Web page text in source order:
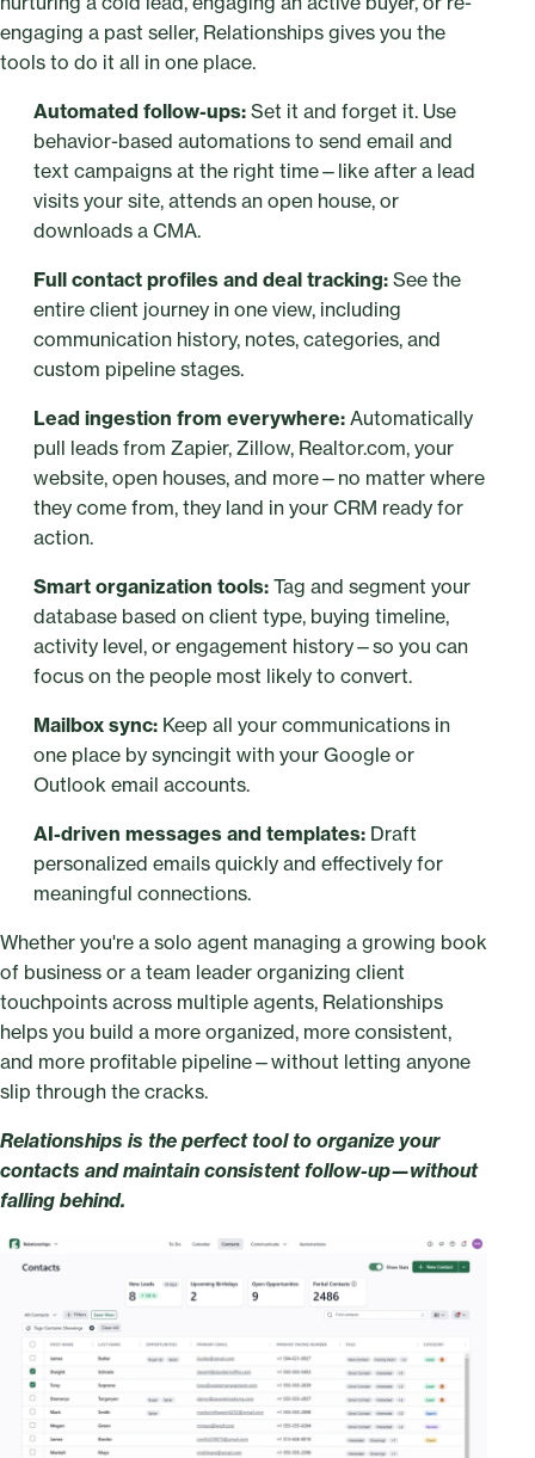
engaging a past seller, Relationships gives you the
tools to do it all in one place.
Automated follow-ups: Set it and forget it. Use
behavior-based automations to send email and
text campaigns at the right time—like after a lead
visits your site, attends an open house, or
downloads a CMA.
Full contact profiles and deal tracking: See the
entire client journey in one view, including
communication history, notes, categories, and
custom pipeline stages.
Lead ingestion from everywhere: Automatically
pull leads from Zapier, Zillow, Realtor.com, your
website, open houses, and more—no matter where
they come from, they land in your CRM ready for
action.
Smart organization tools: Tag and segment your
database based on client type, buying timeline,
activity level, or engagement history—so you can
focus on the people most likely to convert.
Mailbox sync: Keep all your communications in
one place by syncingit with your Google or
Outlook email accounts.
AI-driven messages and templates: Draft
personalized emails quickly and effectively for
meaningful connections.
Whether you're a solo agent managing a growing book
of business or a team leader organizing client
touchpoints across multiple agents, Relationships
helps you build a more organized, more consistent,
and more profitable pipeline—without letting anyone
slip through the cracks.
Relationships is the perfect tool to organize your
contacts and maintain consistent follow-up—without
falling behind.